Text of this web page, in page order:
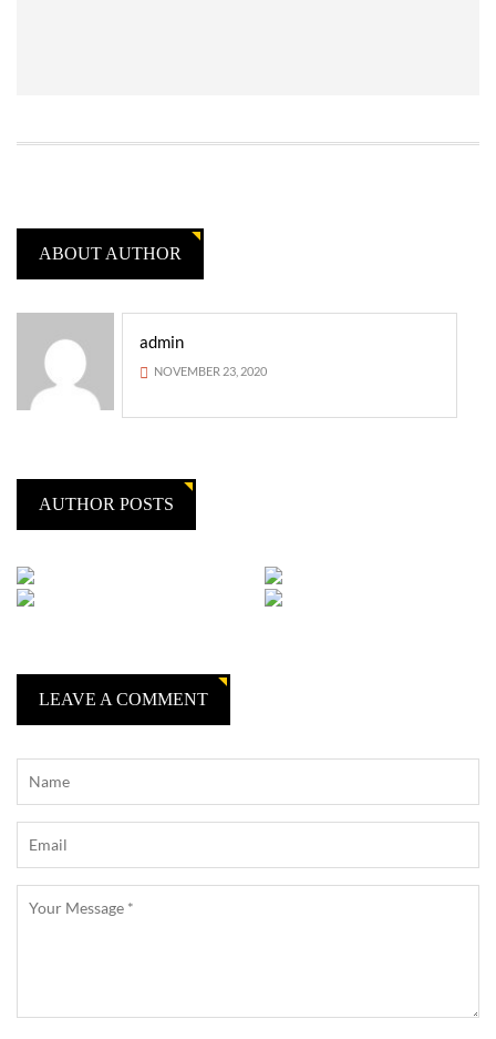
ABOUT AUTHOR
admin
NOVEMBER 23, 2020
AUTHOR POSTS
LEAVE A COMMENT